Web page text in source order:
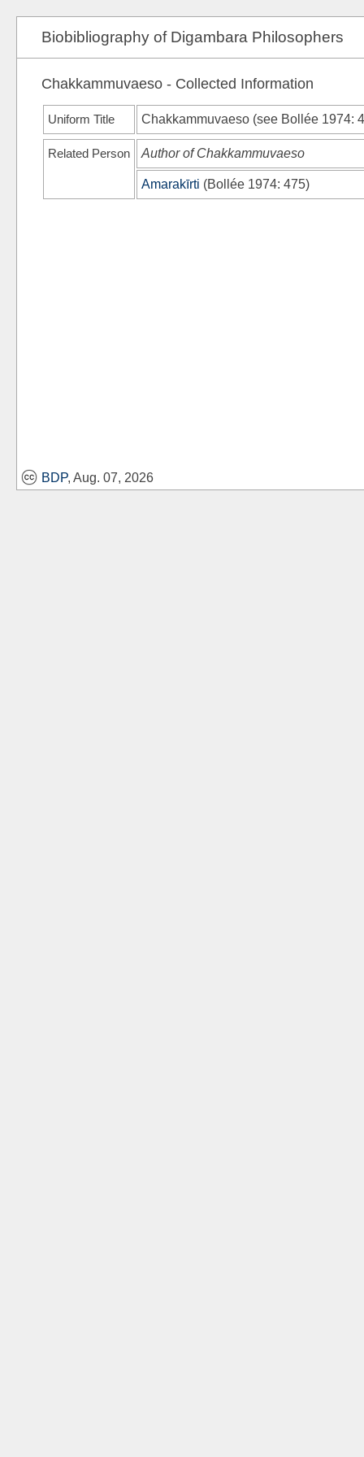
Biobibliography of Digambara Philosophers
Chakkammuvaeso - Collected Information
Uniform Title Chakkammuvaeso (see Bollée 1974:
Related Person Author of Chakkammuvaeso
Amarakīrti (Bollée 1974: 475)
BDP, Aug. 07, 2026